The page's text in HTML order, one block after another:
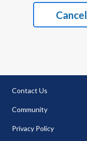
Cancel
Contact Us
Community
Privacy Policy